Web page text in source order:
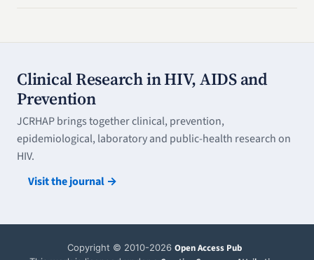
Clinical Research in HIV, AIDS and
Prevention
JCRHAP brings together clinical, prevention,
epidemiological, laboratory and public-health research on
HIV.
Visit the journal →
Copyright © 2010-2026 Open Access Pub